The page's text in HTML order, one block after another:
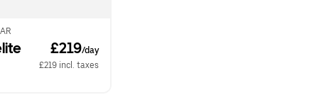
£219/day
£219 incl. taxes